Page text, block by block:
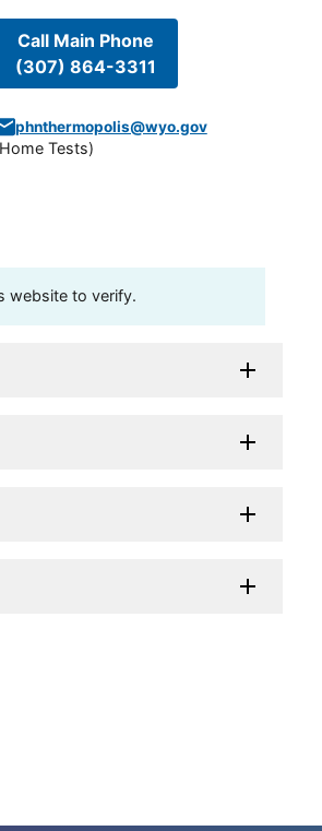
Call Main Phone
(307) 864-3311
phnthermopolis@wyo.gov
Tests)
website to verify.